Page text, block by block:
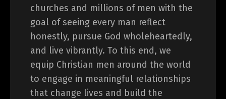
churches and millions of men with the
goal of seeing every man reflect
honestly, pursue God wholeheartedly,
and live vibrantly. To this end, we
equip Christian men around the world
to engage in meaningful relationships
that change lives and build the